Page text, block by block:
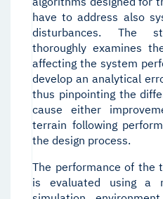
have to address also
disturbances. The
thoroughly examines
affecting the system
develop an analytical
thus pinpointing the
cause either
terrain following
the design process.
The performance of the
is evaluated using a